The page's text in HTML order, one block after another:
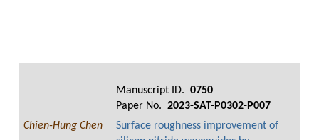
Manuscript ID. 0750
Paper No. 2023-SAT-P0302-P007
Chien-Hung Chen
Surface roughness improvement of